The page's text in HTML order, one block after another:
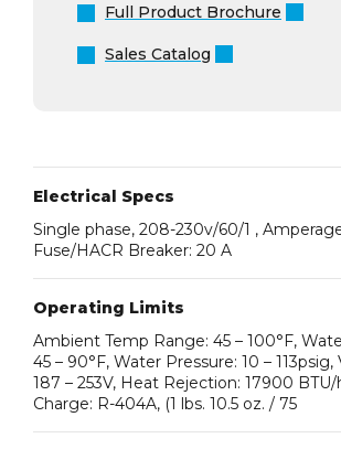
Full Product Brochure
Sales Catalog
Electrical Specs
Single phase, 208-230v/60/1 ,
Fuse/HACR Breaker: 20 A
Operating Limits
Ambient Temp Range: 45 – 100°F,
45 – 90°F, Water Pressure: 10 –
187 – 253V, Heat Rejection: 17900
Charge: R-404A, (1 lbs. 10.5 oz. / 75